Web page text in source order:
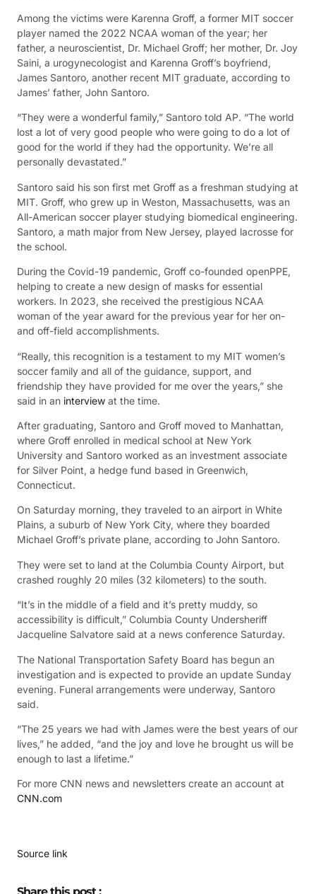
Among the victims were Karenna Groff, a former MIT soccer
player named the 2022 NCAA woman of the year; her
father, a neuroscientist, Dr. Michael Groff; her mother, Dr. Joy
Saini, a urogynecologist and Karenna Groff’s boyfriend,
James Santoro, another recent MIT graduate, according to
James’ father, John Santoro.
“They were a wonderful family,” Santoro told AP. “The world
lost a lot of very good people who were going to do a lot of
good for the world if they had the opportunity. We’re all
personally devastated.”
Santoro said his son first met Groff as a freshman studying at
MIT. Groff, who grew up in Weston, Massachusetts, was an
All-American soccer player studying biomedical engineering.
Santoro, a math major from New Jersey, played lacrosse for
the school.
During the Covid-19 pandemic, Groff co-founded openPPE,
helping to create a new design of masks for essential
workers. In 2023, she received the prestigious NCAA
woman of the year award for the previous year for her on-
and off-field accomplishments.
“Really, this recognition is a testament to my MIT women’s
soccer family and all of the guidance, support, and
friendship they have provided for me over the years,” she
said in an interview at the time.
After graduating, Santoro and Groff moved to Manhattan,
where Groff enrolled in medical school at New York
University and Santoro worked as an investment associate
for Silver Point, a hedge fund based in Greenwich,
Connecticut.
On Saturday morning, they traveled to an airport in White
Plains, a suburb of New York City, where they boarded
Michael Groff’s private plane, according to John Santoro.
They were set to land at the Columbia County Airport, but
crashed roughly 20 miles (32 kilometers) to the south.
“It’s in the middle of a field and it’s pretty muddy, so
accessibility is difficult,” Columbia County Undersheriff
Jacqueline Salvatore said at a news conference Saturday.
The National Transportation Safety Board has begun an
investigation and is expected to provide an update Sunday
evening. Funeral arrangements were underway, Santoro
said.
“The 25 years we had with James were the best years of our
lives,” he added, “and the joy and love he brought us will be
enough to last a lifetime.”
For more CNN news and newsletters create an account at
CNN.com
Source link